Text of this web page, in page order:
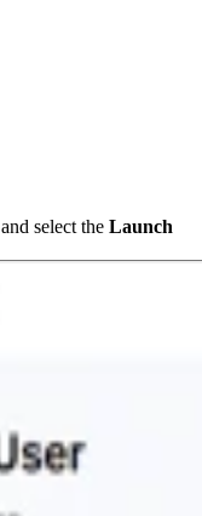
and select the Launch